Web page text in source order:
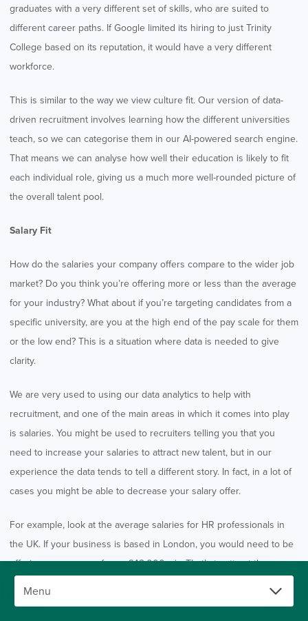
graduates with a very different set of skills, who are suited to
different career paths. If Google limited its hiring to just Trinity
College based on its reputation, it would have a very different
workforce.
This is similar to the way we view culture fit. Our version of data-
driven recruitment involves learning how the different universities
teach, so we can categorise them in our AI-powered search engine.
That means we can analyse how well their education is likely to fit
each individual role, giving us a much more well-rounded picture of
the overall talent pool.
Salary Fit
How do the salaries your company offers compare to the wider job
market? Do you think you’re offering more or less than the average
for your industry? What about if you’re targeting candidates from a
specific university, are you at the high end of the pay scale for them
or the low end? This is a situation where data is needed to give
clarity.
We are very used to using our data analytics to help with
recruitment, and one of the main areas in which it comes into play
is salaries. You might be used to recruiters telling you that you
need to increase your salaries to attract new talent, but in our
experience the data tends to tell a different story. In fact, in a lot of
cases you might be able to decrease your salary offer.
For example, look at the average salaries for HR professionals in
the UK. If your business is based in London, you would need to be
offering an average of over £42,000 p/a. That’s to attract the
an annual salary of £70,000. However, is there any reason why an